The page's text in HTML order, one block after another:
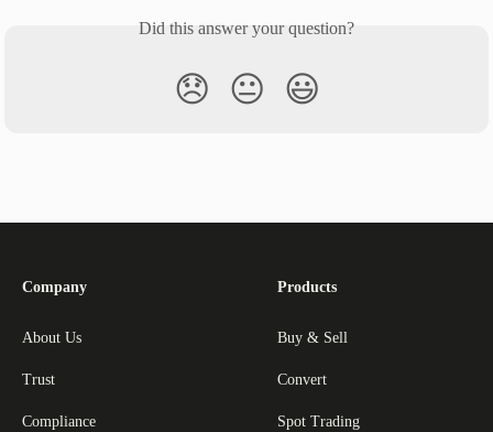
Did this answer your question?
😞 😐 😃
Company
About Us
Trust
Compliance
Products
Buy & Sell
Convert
Spot Trading